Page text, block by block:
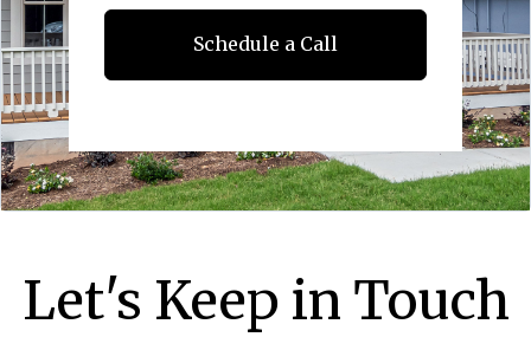
Schedule a Call
Let's Keep in Touch